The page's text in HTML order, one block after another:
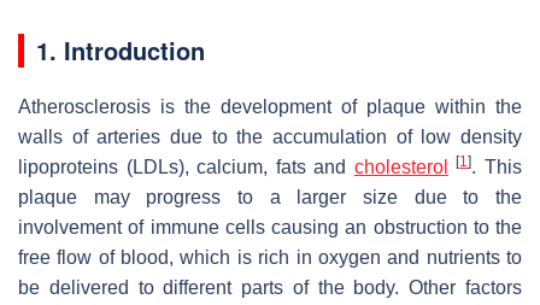
1. Introduction
Atherosclerosis is the development of plaque within the
walls of arteries due to the accumulation of low density
lipoproteins (LDLs), calcium, fats and cholesterol [1]. This
plaque may progress to a larger size due to the
involvement of immune cells causing an obstruction to the
free flow of blood, which is rich in oxygen and nutrients to
be delivered to different parts of the body. Other factors